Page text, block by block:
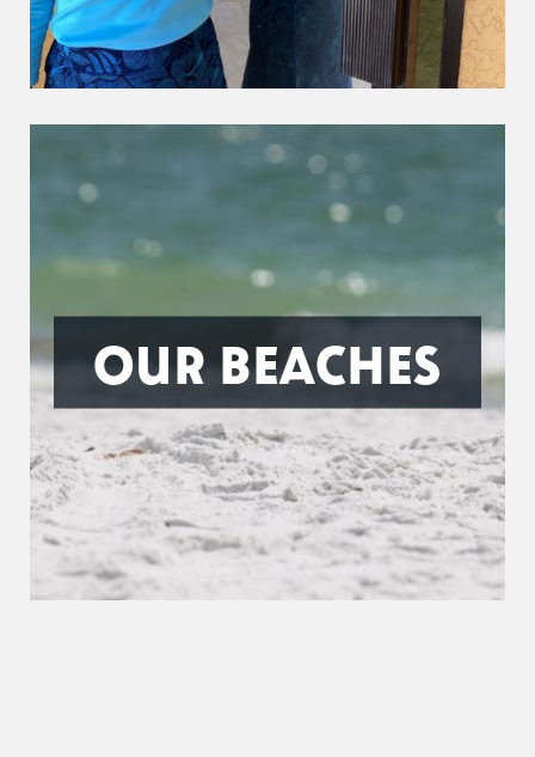
OUR BEACHES